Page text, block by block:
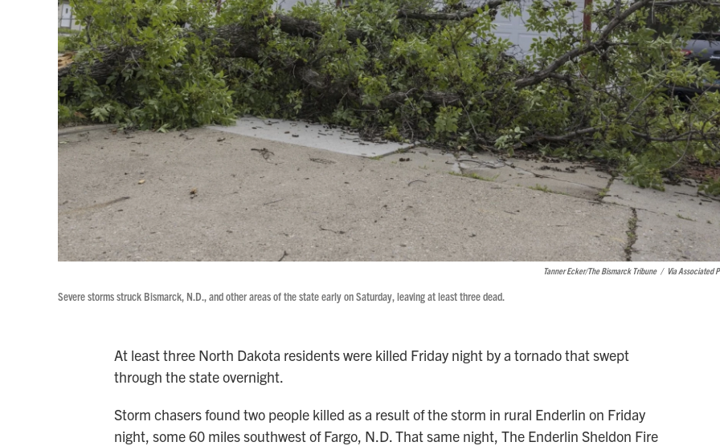
Tanner Ecker/The Bismarck Tribune / Via Associated
Severe storms struck Bismarck, N.D., and other areas of the state early on Saturday, leaving at least three dead.
At least three North Dakota residents were killed Friday night by a tornado that swept
through the stateovernight.
Storm chasers found two people killed as a result of the storm in rural Enderlin on Friday
night, some 60 miles southwest of Fargo, N.D. That same night, The Enderlin Sheldon Fire